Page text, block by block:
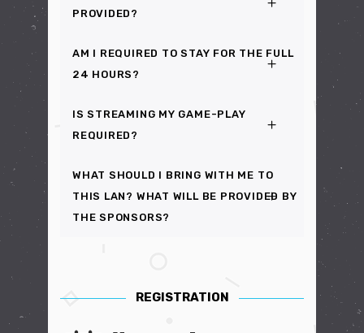
PROVIDED?
AM I REQUIRED TO STAY FOR THE FULL
24 HOURS?
IS STREAMING MY GAME-PLAY
REQUIRED?
WHAT SHOULD I BRING WITH ME TO
THIS LAN? WHAT WILL BE PROVIDED BY
THE SPONSORS?
REGISTRATION